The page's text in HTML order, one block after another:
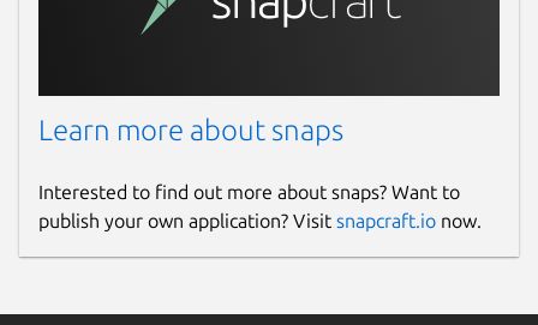
Learn more about snaps
Interested to find out more about snaps? Want to
publish your own application? Visit snapcraft.io now.